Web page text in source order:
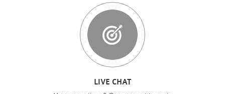
LIVE CHAT